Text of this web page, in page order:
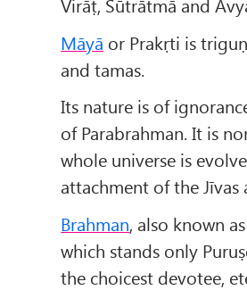
Māyā or Prakṛti is
and tamas.
Its nature is of
of Parabrahman. It is
whole universe is
attachment of the
Brahman, also known
which stands only
the choicest devotee,